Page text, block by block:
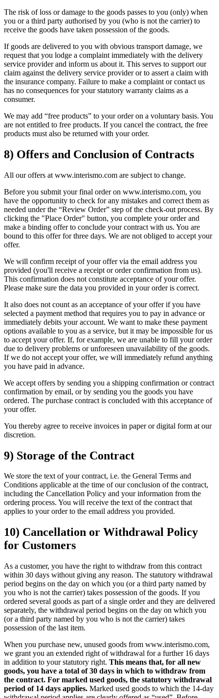
The risk of loss or damage to the goods passes to you (only) when
you or a third party authorised by you (who is not the carrier) to
receive the goods have taken possession of the goods.
If goods are delivered to you with obvious transport damage, we
request that you lodge a complaint immediately with the delivery
service provider and inform us about it. This serves to support our
claim against the delivery service provider or to assert a claim with
the insurance company. Failure to make a complaint or contact us
has no consequences for your statutory warranty claims as a
consumer.
We may add “free products” to your order on a voluntary basis. You
are not entitled to free products. If you cancel the contract, the free
products must also be returned with your order.
8) Offers and Conclusion of Contracts
All our offers at www.interismo.com are subject to change.
Before you submit your final order on www.interismo.com, you
have the opportunity to check for any mistakes and correct them as
needed under the “Review Order” step of the check-out process. By
clicking the "Place Order" button, you complete your order and
make a binding offer to conclude your contract with us. You are
bound to this offer for three days. We are not obliged to accept your
offer.
We will confirm receipt of your offer via the email address you
provided (you'll receive a receipt or order confirmation from us).
This confirmation does not constitute acceptance of your offer.
Please make sure the data you provided in your order is correct.
It also does not count as an acceptance of your offer if you have
selected a payment method that requires you to pay in advance or
immediately debits your account. We want to make these payment
options available to you as a service, but it may be impossible for us
to accept your offer. If, for example, we are unable to fill your order
due to delivery problems or unforeseen unavailability of the goods.
If we do not accept your offer, we will immediately refund anything
you have paid in advance.
We accept offers by sending you a shipping confirmation or contract
confirmation by email, or by sending you the goods you have
ordered. The purchase contract is concluded with this acceptance of
your offer.
You thereby agree to receive invoices in paper or digital form at our
discretion.
9) Storage of the Contract
We store the text of your contract, i.e. the General Terms and
Conditions applicable at the time of our conclusion of the contract,
including the Cancellation Policy and your information from the
ordering process. You will receive the text of the contract that
applies to your order to the email address you provided.
10) Cancellation or Withdrawal Policy
for Customers
As a customer, you have the right to withdraw from this contract
within 30 days without giving any reason. The statutory withdrawal
period begins on the day on which you (or a third party named by
you who is not the carrier) takes possession of the goods. If you
ordered several goods as part of a single order and they are delivered
separately, the withdrawal period begins on the day on which you
(or a third party named by you who is not the carrier) takes
possession of the last item.
When you purchase new, unused goods from www.interismo.com,
we grant you an extended right of withdrawal for a further 16 days
in addition to your statutory right. This means that, for all new
goods, you have a total of 30 days in which to withdraw from
the contract. For marked used goods, the statutory withdrawal
period of 14 days applies. Marked used goods to which the 14-day